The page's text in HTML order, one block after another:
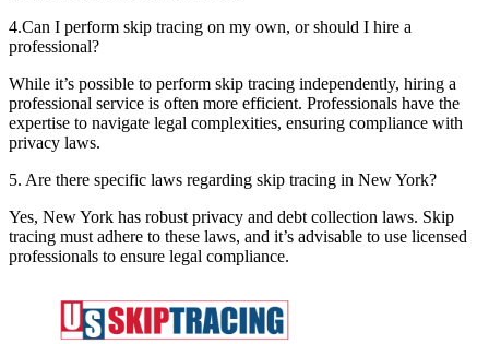
4.Can I perform skip tracing on my own, or should I hire a
professional?
While it’s possible to perform skip tracing independently, hiring a
professional service is often more efficient. Professionals have the
expertise to navigate legal complexities, ensuring compliance with
privacy laws.
5. Are there specific laws regarding skip tracing in New York?
Yes, New York has robust privacy and debt collection laws. Skip
tracing must adhere to these laws, and it’s advisable to use licensed
professionals to ensure legal compliance.